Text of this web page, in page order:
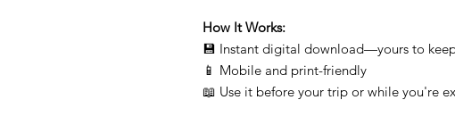
How It Works:
💾 Instant digital download—yours to
📱 Mobile and print-friendly
📖 Use it before your trip or while you're